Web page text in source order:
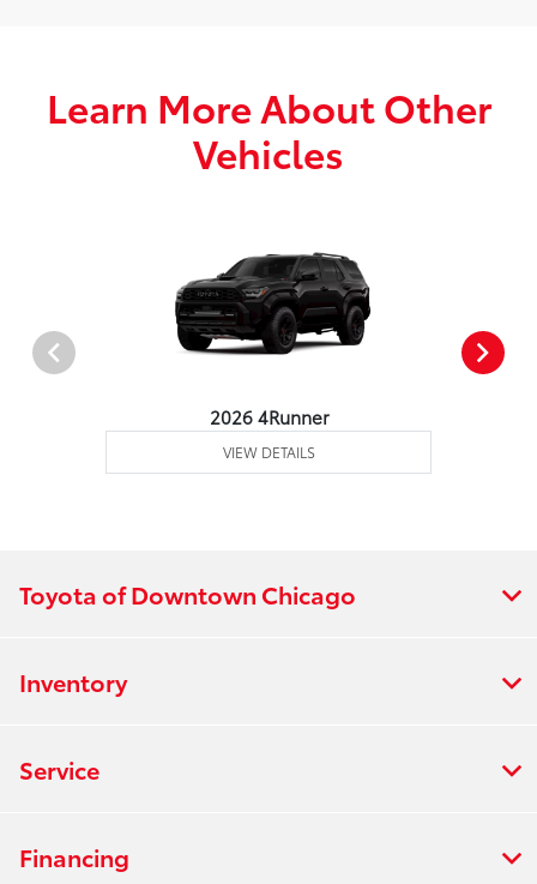
Learn More About Other
Vehicles
2026 4Runner
VIEW DETAILS
Toyota of Downtown Chicago
Inventory
Service
Financing